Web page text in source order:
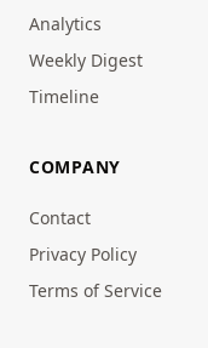
Analytics
Weekly Digest
Timeline
COMPANY
Contact
Privacy Policy
Terms of Service